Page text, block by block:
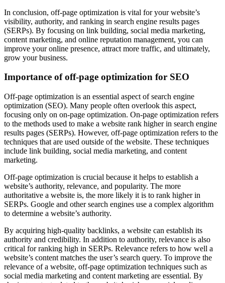
In conclusion, off-page optimization is vital for your website’s
visibility, authority, and ranking in search engine results pages
(SERPs). By focusing on link building, social media marketing,
content marketing, and online reputation management, you can
improve your online presence, attract more traffic, and ultimately,
grow your business.
Importance of off-page optimization for SEO
Off-page optimization is an essential aspect of search engine
optimization (SEO). Many people often overlook this aspect,
focusing only on on-page optimization. On-page optimization refers
to the methods used to make a website rank higher in search engine
results pages (SERPs). However, off-page optimization refers to the
techniques that are used outside of the website. These techniques
include link building, social media marketing, and content
marketing.
Off-page optimization is crucial because it helps to establish a
website’s authority, relevance, and popularity. The more
authoritative a website is, the more likely it is to rank higher in
SERPs. Google and other search engines use a complex algorithm
to determine a website’s authority.
By acquiring high-quality backlinks, a website can establish its
authority and credibility. In addition to authority, relevance is also
critical for ranking high in SERPs. Relevance refers to how well a
website’s content matches the user’s search query. To improve the
relevance of a website, off-page optimization techniques such as
social media marketing and content marketing are essential. By